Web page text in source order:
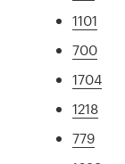
1101
700
1704
1218
779